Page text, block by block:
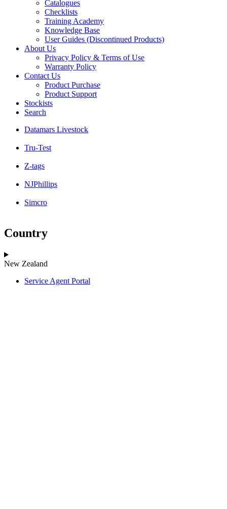
Catalogues
Checklists
Training Academy
Knowledge Base
User Guides (Discontinued Products)
About Us
Privacy Policy & Terms of Use
Warranty Policy
Contact Us
Product Purchase
Product Support
Stockists
Search
Datamars Livestock
Tru-Test
Z-tags
NJPhillips
Simcro
Country
New Zealand
Service Agent Portal